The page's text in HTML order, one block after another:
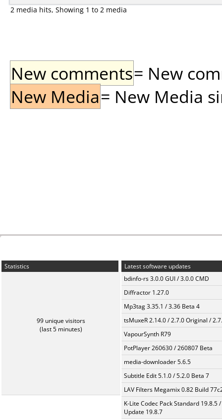
2 media hits, Showing 1 to 2 media
New comments= New
New Media= New Media
Statistics
99 unique visitors
(last 5 minutes)
Latest software updates
bdinfo-rs 3.0.0 GUI / 3.0.0 CMD
Diffractor 1.27.0
Mp3tag 3.35.1 / 3.36 Beta 4
tsMuxeR 2.14.0 / 2.7.0 Original /
VapourSynth R79
PotPlayer 260630 / 260807 Beta
media-downloader 5.6.5
Subtitle Edit 5.1.0 / 5.2.0 Beta 7
LAV Filters Megamix 0.82 Build
K-Lite Codec Pack Standard 19.8.5 /
Update 19.8.7